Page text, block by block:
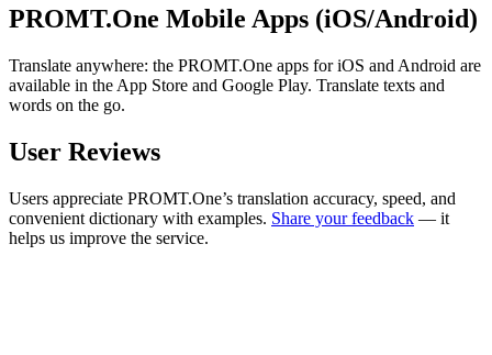
PROMT.One Mobile Apps (iOS/Android)
Translate anywhere: the PROMT.One apps for iOS and Android are
available in the App Store and Google Play. Translate texts and
words on the go.
User Reviews
Users appreciate PROMT.One’s translation accuracy, speed, and
convenient dictionary with examples. Share your feedback — it
helps us improve the service.